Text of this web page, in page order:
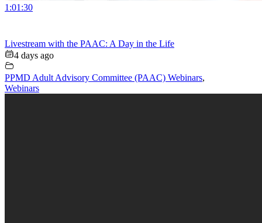
1:01:30
Livestream with the PAAC: A Day in the Life
4 days ago
PPMD Adult Advisory Committee (PAAC) Webinars,
Webinars